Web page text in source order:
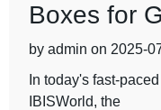
Boxes for
by admin on 2025-
In today's fast-
IBISWorld, the